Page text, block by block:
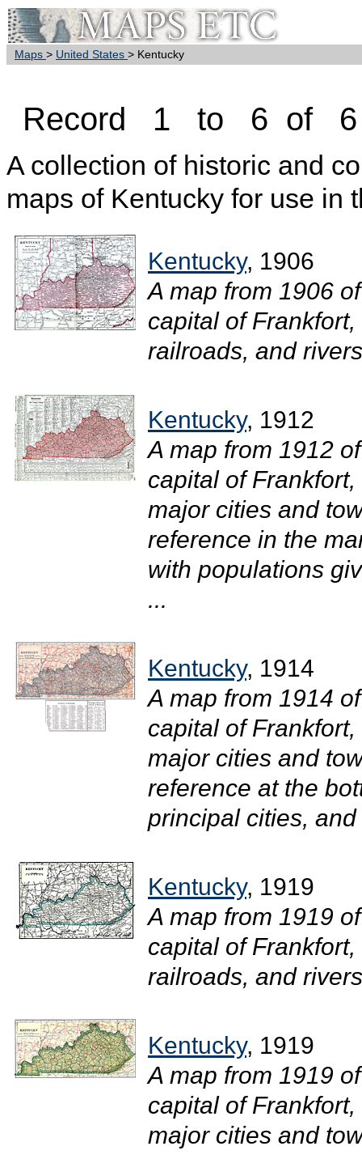
Maps > United States > Kentucky
Record 1 to 6 of 6
A collection of historic and
maps of Kentucky for use in
Kentucky, 1906
A map from 1906
capital of
railroads, and
Kentucky, 1912
A map from 1912
capital of
major cities and
reference in the
with populations
...
Kentucky, 1914
A map from 1914
capital of
major cities and
reference at the
principal cities,
Kentucky, 1919
A map from 1919
capital of
railroads, and
Kentucky, 1919
A map from 1919
capital of
major cities and